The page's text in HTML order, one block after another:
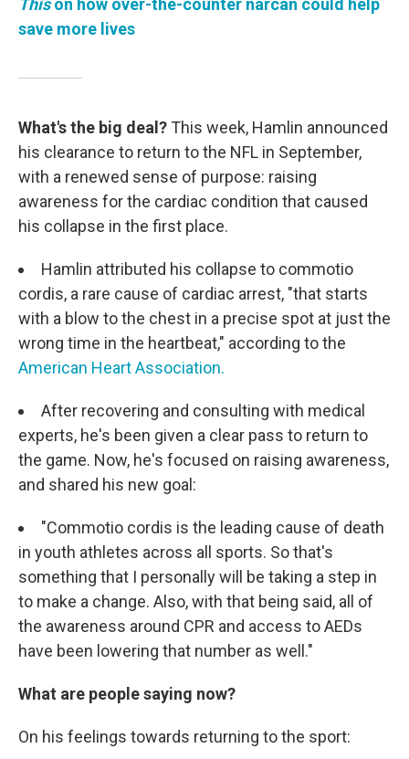
Thison how over-the-counter narcan could help
save more lives
What's the big deal? This week, Hamlin announced
his clearance to return to the NFL in September,
with a renewed sense of purpose: raising
awareness for the cardiac condition that caused
his collapse in the first place.
Hamlin attributed his collapse to commotio
cordis, a rare cause of cardiac arrest, "that starts
with a blow to the chest in a precise spot at just the
wrong time in the heartbeat," according to the
American Heart Association.
After recovering and consulting with medical
experts, he's been given a clear pass to return to
the game. Now, he's focused on raising awareness,
and shared his new goal:
"Commotio cordis is the leading cause of death
in youth athletes across all sports. So that's
something that I personally will be taking a step in
to make a change. Also, with that being said, all of
the awareness around CPR and access to AEDs
have been lowering that number as well."
What are people saying now?
On his feelings towards returning to the sport: